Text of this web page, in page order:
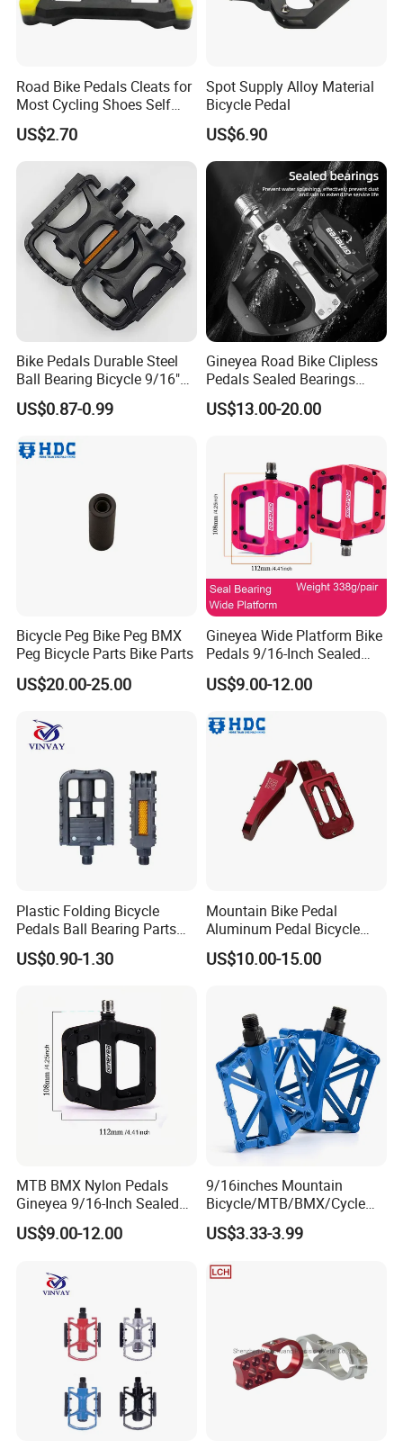
Road Bike Pedals Cleats for
Most Cycling Shoes Self
Locking Pedal Wbb15182
US$2.70
Spot Supply Alloy Material
Bicycle Pedal
US$6.90
Bike Pedals Durable Steel
Ball Bearing Bicycle 9/16"
Cycling Pedals
US$0.87-0.99
Gineyea Road Bike Clipless
Pedals Sealed Bearings
SPD-SL Compatible
US$13.00-20.00
Bicycle Peg Bike Peg BMX
Peg Bicycle Parts Bike Parts
US$20.00-25.00
Gineyea Wide Platform Bike
Pedals 9/16-Inch Sealed
Bearing MTB BMX Anti-Slip
Pins
US$9.00-12.00
Plastic Folding Bicycle
Pedals Ball Bearing Parts
Pedal for MTB/BMX/Road
Bicycle
US$0.90-1.30
Mountain Bike Pedal
Aluminum Pedal Bicycle
Pedal Foot Pedal Cycling
Pedal
US$10.00-15.00
MTB BMX Nylon Pedals
Gineyea 9/16-Inch Sealed
Bearing Removable Anti-Slip
Pins
US$9.00-12.00
9/16inches Mountain
Bicycle/MTB/BMX/Cycle
Alloy Flat Platform Bike
Pedals Wyz16731
US$3.33-3.99